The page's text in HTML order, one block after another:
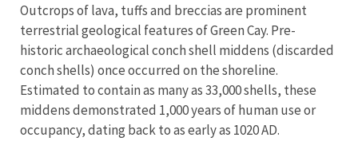
Outcrops of lava, tuffs and breccias are prominent
terrestrial geological features of Green Cay. Pre-
historic archaeological conch shell middens (discarded
conch shells) once occurred on the shoreline.
Estimated to contain as many as 33,000 shells, these
middens demonstrated 1,000 years of human use or
occupancy, dating back to as early as 1020 AD.